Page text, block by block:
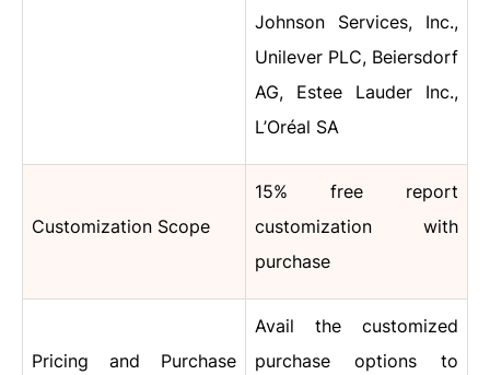
Johnson Services, Inc.,
Unilever PLC, Beiersdorf
AG, Estee Lauder Inc.,
L’Oréal SA
Customization Scope
15% free report
customization with
purchase
Pricing and Purchase
Avail the customized
purchase options to